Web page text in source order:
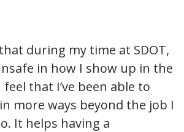
during my time at SDOT,
in how I show up in the
that I’ve been able to
more ways beyond the job I
It helps having a